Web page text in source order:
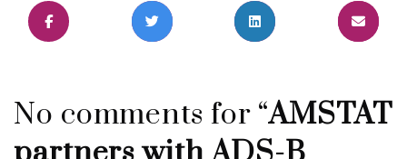
No comments for “AMSTAT